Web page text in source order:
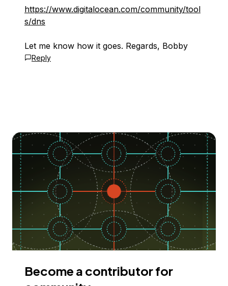
https://www.digitalocean.com/community/tool
s/dns
Let me know how it goes. Regards, Bobby
Reply
Become a contributor for